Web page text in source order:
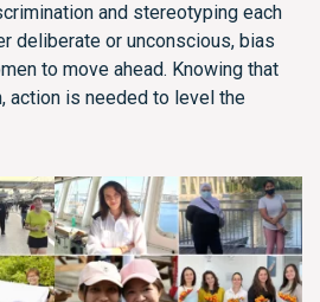
and stereotyping each
deliberate or unconscious, bias
to move ahead. Knowing that
action is needed to level the